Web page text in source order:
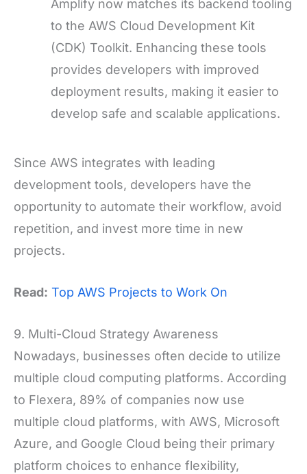
Amplify now matches its backend tooling
to the AWS Cloud Development Kit
(CDK) Toolkit. Enhancing these tools
provides developers with improved
deployment results, making it easier to
develop safe and scalable applications.
Since AWS integrates with leading
development tools, developers have the
opportunity to automate their workflow, avoid
repetition, and invest more time in new
projects.
Read: Top AWS Projects to Work On
9. Multi-Cloud Strategy Awareness
Nowadays, businesses often decide to utilize
multiple cloud computing platforms. According
to Flexera, 89% of companies now use
multiple cloud platforms, with AWS, Microsoft
Azure, and Google Cloud being their primary
platform choices to enhance flexibility,